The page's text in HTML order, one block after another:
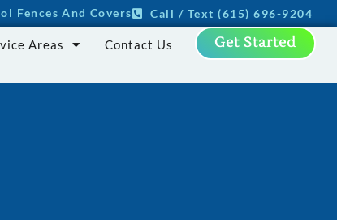
Fences And Covers Call / Text (615) 696-9204
Areas Contact Us Get Started